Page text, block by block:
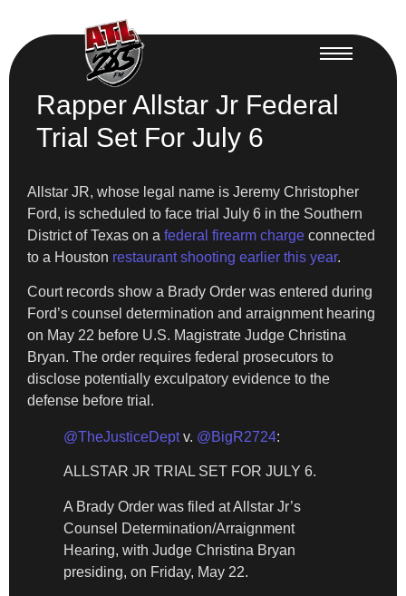
Rapper Allstar Jr Federal
Trial Set For July 6
Allstar JR, whose legal name is Jeremy Christopher
Ford, is scheduled to face trial July 6 in the Southern
District of Texas on a federal firearm charge connected
to a Houston restaurant shooting earlier this year.
Court records show a Brady Order was entered during
Ford’s counsel determination and arraignment hearing
on May 22 before U.S. Magistrate Judge Christina
Bryan. The order requires federal prosecutors to
disclose potentially exculpatory evidence to the
defense before trial.
@TheJusticeDeptv. @BigR2724:
ALLSTAR JR TRIAL SET FOR JULY 6.
A Brady Order was filed at Allstar Jr’s
Counsel Determination/Arraignment
Hearing, with Judge Christina Bryan
presiding, on Friday, May 22.